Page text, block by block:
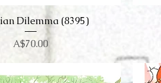
Quick View
Dilemma (8395)
Price
A$70.00